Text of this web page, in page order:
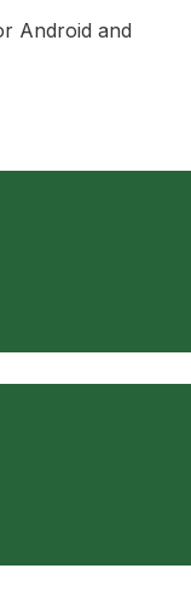
Android and